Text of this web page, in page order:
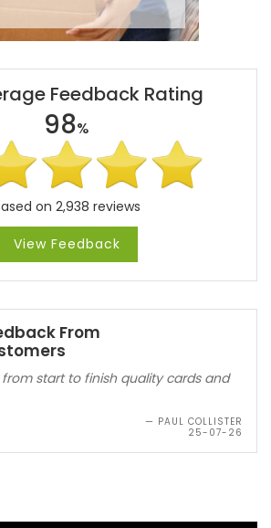
Feedback Rating
98%
on 2,938 reviews
View Feedback
From